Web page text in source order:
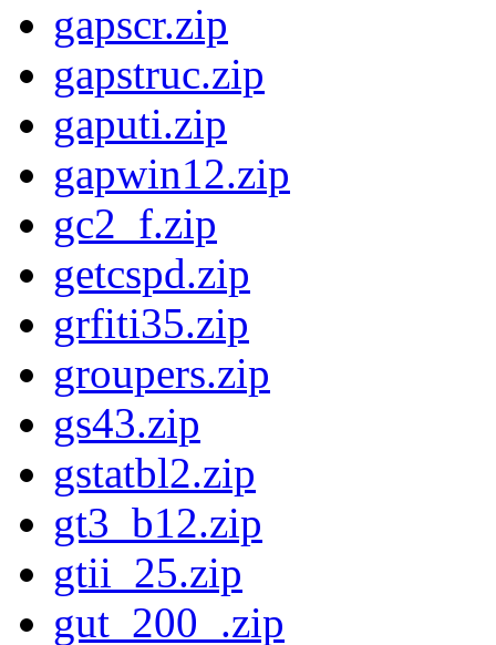
gapscr.zip
gapstruc.zip
gaputi.zip
gapwin12.zip
gc2_f.zip
getcspd.zip
grfiti35.zip
groupers.zip
gs43.zip
gstatbl2.zip
gt3_b12.zip
gtii_25.zip
gut_200_.zip